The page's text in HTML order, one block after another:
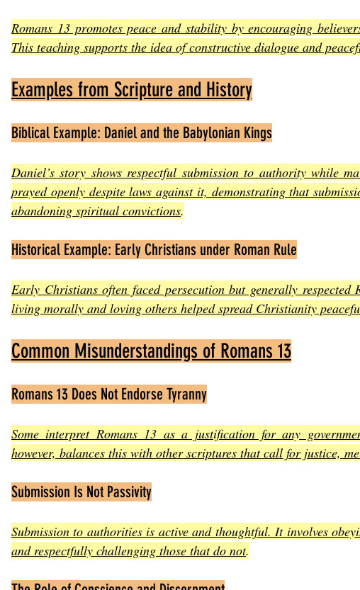
Romans 13 promotes peace and stability by encouraging
This teaching supports the idea of constructive dialogue and
Examples from Scripture and History
Biblical Example: Daniel and the Babylonian Kings
Daniel’s story shows respectful submission to authority while
prayed openly despite laws against it, demonstrating that
abandoning spiritual convictions.
Historical Example: Early Christians under Roman Rule
Early Christians often faced persecution but generally respected
living morally and loving others helped spread Christianity
Common Misunderstandings of Romans 13
Romans 13 Does Not Endorse Tyranny
Some interpret Romans 13 as a justification for any
however, balances this with other scriptures that call for justice,
Submission Is Not Passivity
Submission to authorities is active and thoughtful. It involves
and respectfully challenging those that do not.